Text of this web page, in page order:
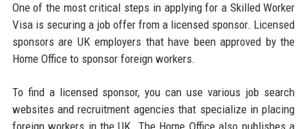
One of the most critical steps in applying for a Skilled Worker
Visa is securing a job offer from a licensed sponsor. Licensed
sponsors are UK employers that have been approved by the
Home Office to sponsor foreign workers.
To find a licensed sponsor, you can use various job search
websites and recruitment agencies that specialize in placing